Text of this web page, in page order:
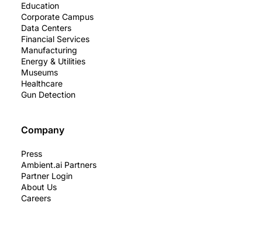
Education
Corporate Campus
Data Centers
Financial Services
Manufacturing
Energy & Utilities
Museums
Healthcare
Gun Detection
Company
Press
Ambient.ai Partners
Partner Login
About Us
Careers